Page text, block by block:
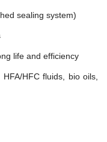
sealing system)
life and efficiency
HFC fluids, bio oils,